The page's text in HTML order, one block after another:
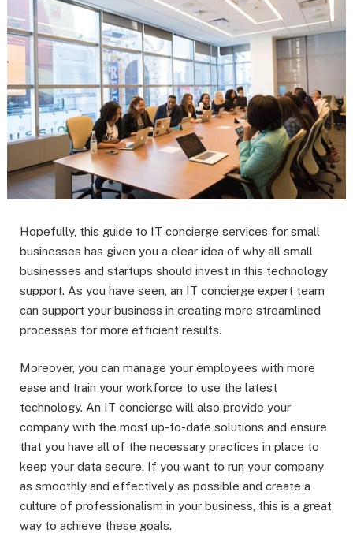
Hopefully, this guide to IT concierge services for small
businesses has given you a clear idea of why all small
businesses and startups should invest in this technology
support. As you have seen, an IT concierge expert team
can support your business in creating more streamlined
processes for more efficient results.
Moreover, you can manage your employees with more
ease and train your workforce to use the latest
technology. An IT concierge will also provide your
company with the most up-to-date solutions and ensure
that you have all of the necessary practices in place to
keep your data secure. If you want to run your company
as smoothly and effectively as possible and create a
culture of professionalism in your business, this is a great
way to achieve these goals.